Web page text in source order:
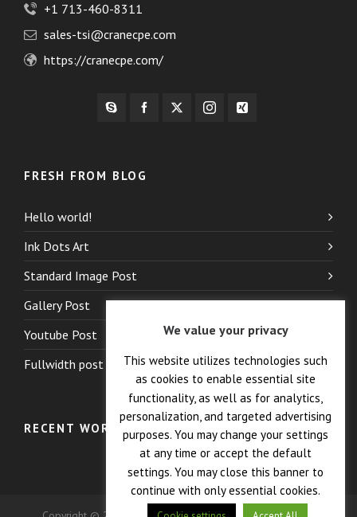
+1 713-460-8311
sales-tsi@cranecpe.com
https://cranecpe.com/
FRESH FROM BLOG
Hello world!
Ink Dots Art
Standard Image Post
Gallery Post
Youtube Post
Fullwidth post
RECENT WORK
We value your privacy
This website utilizes technologies such
as cookies to enable essential site
functionality, as well as for analytics,
personalization, and targeted advertising
purposes. You may change your settings
at any time or accept the default
settings. You may close this banner to
continue with only essential cookies.